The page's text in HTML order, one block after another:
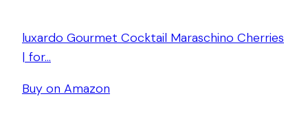
luxardo Gourmet Cocktail Maraschino Cherries
| for…
Buy on Amazon